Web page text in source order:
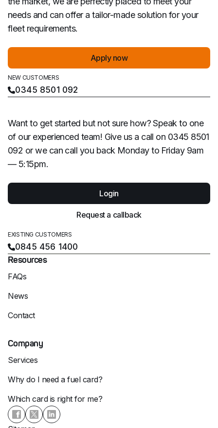
needs and can offer a tailor-made solution for your
fleet requirements.
Apply now
NEW CUSTOMERS
0345 8501 092
Want to get started but not sure how? Speak to one
of our experienced team! Give us a call on 0345 8501
092 or we can call you back Monday to Friday 9am
— 5:15pm.
Login
Request a callback
EXISTING CUSTOMERS
0845 456 1400
Resources
FAQs
News
Contact
Company
Services
Why do I need a fuel card?
Which card is right for me?